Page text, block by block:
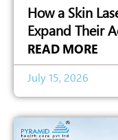
How a Skin
Expand Their
READ MORE
July 15, 2026